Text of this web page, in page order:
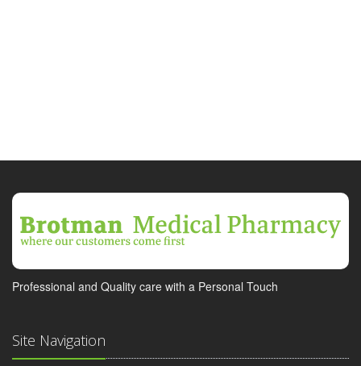
Professional and Quality care with a Personal Touch
Site Navigation